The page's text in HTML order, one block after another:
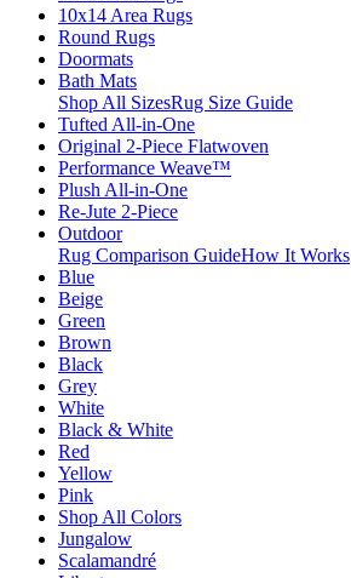
10x14 Area Rugs
Round Rugs
Doormats
Bath Mats
Shop All SizesRug Size Guide
Tufted All-in-One
Original 2-Piece Flatwoven
Performance Weave™
Plush All-in-One
Re-Jute 2-Piece
Outdoor
Rug Comparison GuideHow It Works
Blue
Beige
Green
Brown
Black
Grey
White
Black & White
Red
Yellow
Pink
Shop All Colors
Jungalow
Scalamandré